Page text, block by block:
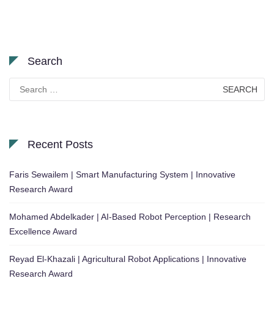
Search
for:
Recent Posts
Faris Sewailem | Smart Manufacturing System | Innovative
Research Award
Mohamed Abdelkader | AI-Based Robot Perception | Research
Excellence Award
Reyad El-Khazali | Agricultural Robot Applications | Innovative
Research Award